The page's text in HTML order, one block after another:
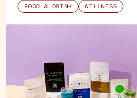
FOOD & DRINK WELLNESS